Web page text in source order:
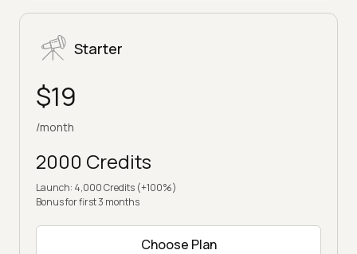
Starter
$19
/month
2000 Credits
Launch: 4,000 Credits (+100%)
Bonus for first 3 months
Choose Plan